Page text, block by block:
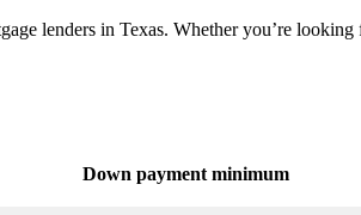
lenders in Texas. Whether you’re
Down payment minimum